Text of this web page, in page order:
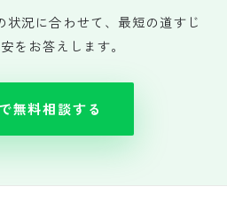
況に合わせて、最短の道すじ
をお答えします。
無料相談する